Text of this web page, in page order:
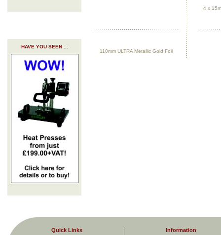
HAVE YOU SEEN ...
4 x
110mm ULTRA Metallic Gold Foil
Quick Links Information